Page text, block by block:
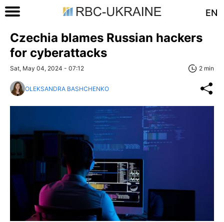
EN
Czechia blames Russian hackers
for cyberattacks
Sat, May 04, 2024 - 07:12 2 min
OLEKSANDRA BASHCHENKO